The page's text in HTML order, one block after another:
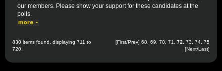
our members. Please show your support for these candidates at the
polls.
830 items found, displaying 711 to
720.
[First/Prev] 68 69 70 71 72 73 74 75
[Next/Last]